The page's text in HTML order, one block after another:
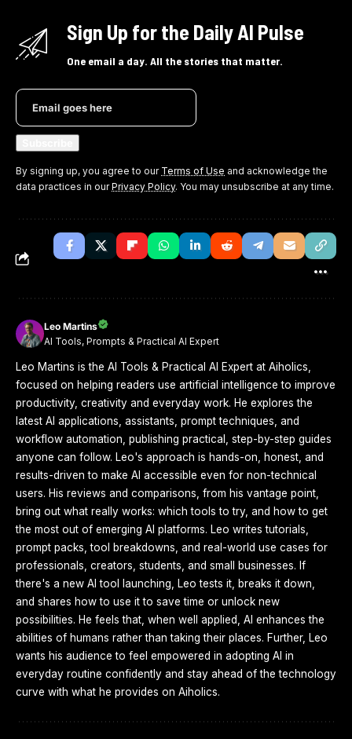
Sign Up for the Daily AI Pulse
One email a day. All the stories that matter.
By signing up, you agree to our Terms of Use and acknowledge the
data practices in ourPrivacy Policy. You may unsubscribe at any time.
Leo Martins
AI Tools, Prompts & Practical AI Expert
Leo Martins is the AI Tools & Practical AI Expert at Aiholics,
focused on helping readers use artificial intelligence to improve
productivity, creativity and everyday work. He explores the
latest AI applications, assistants, prompt techniques, and
workflow automation, publishing practical, step-by-step guides
anyone can follow. Leo's approach is hands-on, honest, and
results-driven to make AI accessible even for non-technical
users. His reviews and comparisons, from his vantage point,
bring out what really works: which tools to try, and how to get
the most out of emerging AI platforms. Leo writes tutorials,
prompt packs, tool breakdowns, and real-world use cases for
professionals, creators, students, and small businesses. If
there's a new AI tool launching, Leo tests it, breaks it down,
and shares how to use it to save time or unlock new
possibilities. He feels that, when well applied, AI enhances the
abilities of humans rather than taking their places. Further, Leo
wants his audience to feel empowered in adopting AI in
everyday routine confidently and stay ahead of the technology
curve with what he provides on Aiholics.